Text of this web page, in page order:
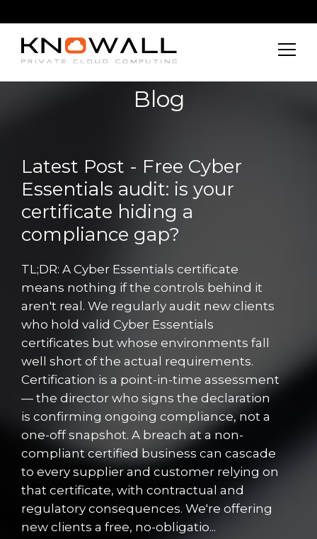
Blog
Latest Post - Free Cyber
Essentials audit: is your
certificate hiding a
compliance gap?
TL;DR: A Cyber Essentials certificate
means nothing if the controls behind it
aren't real. We regularly audit new clients
who hold valid Cyber Essentials
certificates but whose environments fall
well short of the actual requirements.
Certification is a point-in-time assessment
— the director who signs the declaration
is confirming ongoing compliance, not a
one-off snapshot. A breach at a non-
compliant certified business can cascade
to every supplier and customer relying on
that certificate, with contractual and
regulatory consequences. We're offering
new clients a free, no-obligatio...